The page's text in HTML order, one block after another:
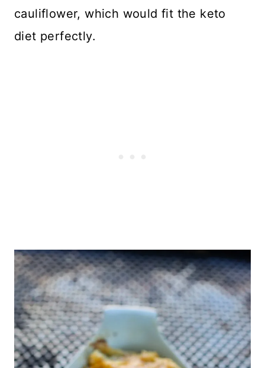
cauliflower, which would fit the keto
diet perfectly.